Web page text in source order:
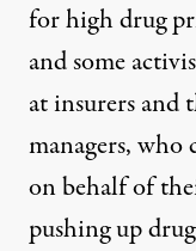
for high drug
and some
at insurers and
managers,
on behalf of
pushing up